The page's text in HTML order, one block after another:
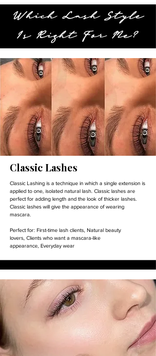
Which Lash Style
Is Right For Me?
Classic Lashes
Classic Lashing is a technique in which a single extension is
applied to one, isolated natural lash. Classic lashes are
perfect for adding length and the look of thicker lashes.
Classic lashes will give the appearance of wearing
mascara.
Perfect for: First-time lash clients, Natural beauty
lovers, Clients who want a mascara-like
appearance, Everyday wear